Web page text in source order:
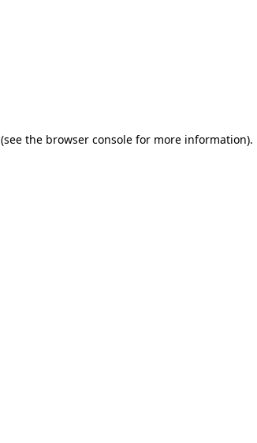
(see the browser consolefor more information).